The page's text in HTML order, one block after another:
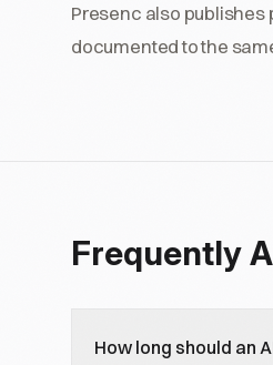
Presenc also publishes
documented to the
Frequently
How long should an